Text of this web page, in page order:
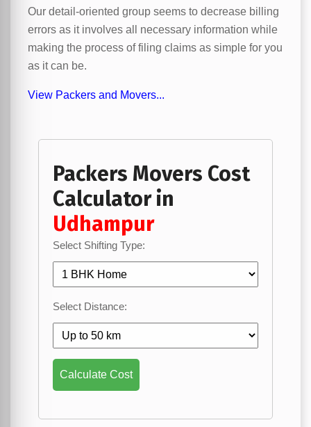
Our detail-oriented group seems to decrease billing
errors as it involves all necessary information while
making the process of filing claims as simple for you
as it can be.
View Packers and Movers...
Packers Movers Cost
Calculator in
Udhampur
Select Shifting Type:
Select Distance:
Calculate Cost